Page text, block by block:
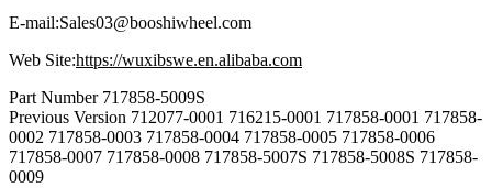
E-mail:Sales03@booshiwheel.com
Web Site:https://wuxibswe.en.alibaba.com
Part Number 717858-5009S
Previous Version 712077-0001 716215-0001 717858-0001 717858-
0002 717858-0003 717858-0004 717858-0005 717858-0006
717858-0007 717858-0008 717858-5007S 717858-5008S 717858-
0009